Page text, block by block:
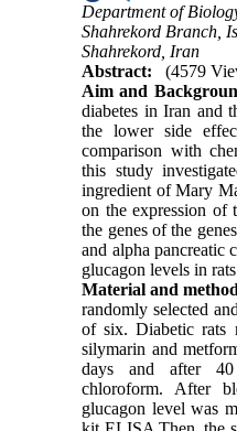
Department of
Shahrekord Branch,
Shahrekord, Iran
Abstract:
(4579
Aim and
diabetes in Iran and
the lower side
comparison with
this study
ingredient of Mary
on the expression of
the genes of the
and alpha pancreatic
glucagon levels in
Material and
randomly selected
of six. Diabetic rats
silymarin and
days and after 40
chloroform. After
glucagon level was